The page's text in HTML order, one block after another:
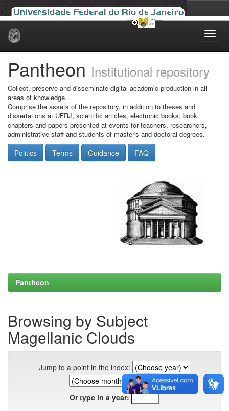
Skip
Pantheon Institutional repository
Collect, preserve and disseminate digital academic production in all
areas of knowledge.
Comprise the assets of the repository, in addition to theses and
dissertations at UFRJ, scientific articles, electronic books, book
chapters and papers presented at events for teachers, researchers,
administrative staff and students of master's and doctoral degrees.
Politics Terms Guidance FAQ
Pantheon
Browsing by Subject
Magellanic Clouds
Jump to a point in the index:
Or type in a year: